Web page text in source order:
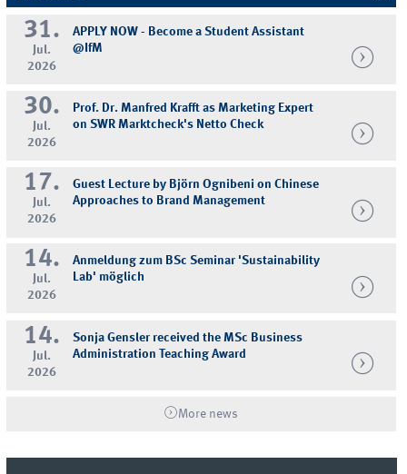
31.
Jul.
2026
APPLY NOW - Become a Student Assistant
@IfM
30.
Jul.
2026
Prof. Dr. Manfred Krafft as Marketing Expert
on SWR Marktcheck's Netto Check
17.
Jul.
2026
Guest Lecture by Björn Ognibeni on Chinese
Approaches to Brand Management
14.
Jul.
2026
Anmeldung zum BSc Seminar 'Sustainability
Lab' möglich
14.
Jul.
2026
Sonja Gensler received the MSc Business
Administration Teaching Award
More news